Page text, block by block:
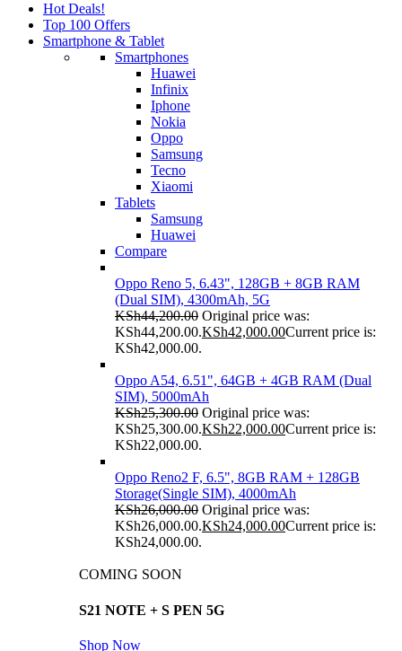
Hot Deals!
Top 100 Offers
Smartphone & Tablet
Smartphones
Huawei
Infinix
Iphone
Nokia
Oppo
Samsung
Tecno
Xiaomi
Tablets
Samsung
Huawei
Compare
Oppo Reno 5, 6.43", 128GB + 8GB RAM
(Dual SIM), 4300mAh, 5G
KSh44,200.00 Original price was:
KSh44,200.00.KSh42,000.00Current price is:
KSh42,000.00.
Oppo A54, 6.51", 64GB + 4GB RAM (Dual
SIM), 5000mAh
KSh25,300.00 Original price was:
KSh25,300.00.KSh22,000.00Current price is:
KSh22,000.00.
Oppo Reno2 F, 6.5", 8GB RAM + 128GB
Storage(Single SIM), 4000mAh
KSh26,000.00 Original price was:
KSh26,000.00.KSh24,000.00Current price is:
KSh24,000.00.
COMING SOON
S21 NOTE + S PEN 5G
Shop Now